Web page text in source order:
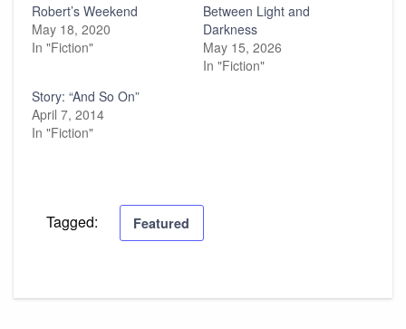
Robert’s Weekend
May 18, 2020
In "Fiction"
Between Light and
Darkness
May 15, 2026
In "Fiction"
Story: “And So On”
April 7, 2014
In "Fiction"
Tagged: Featured